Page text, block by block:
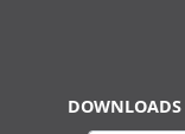
DOWNLOADS